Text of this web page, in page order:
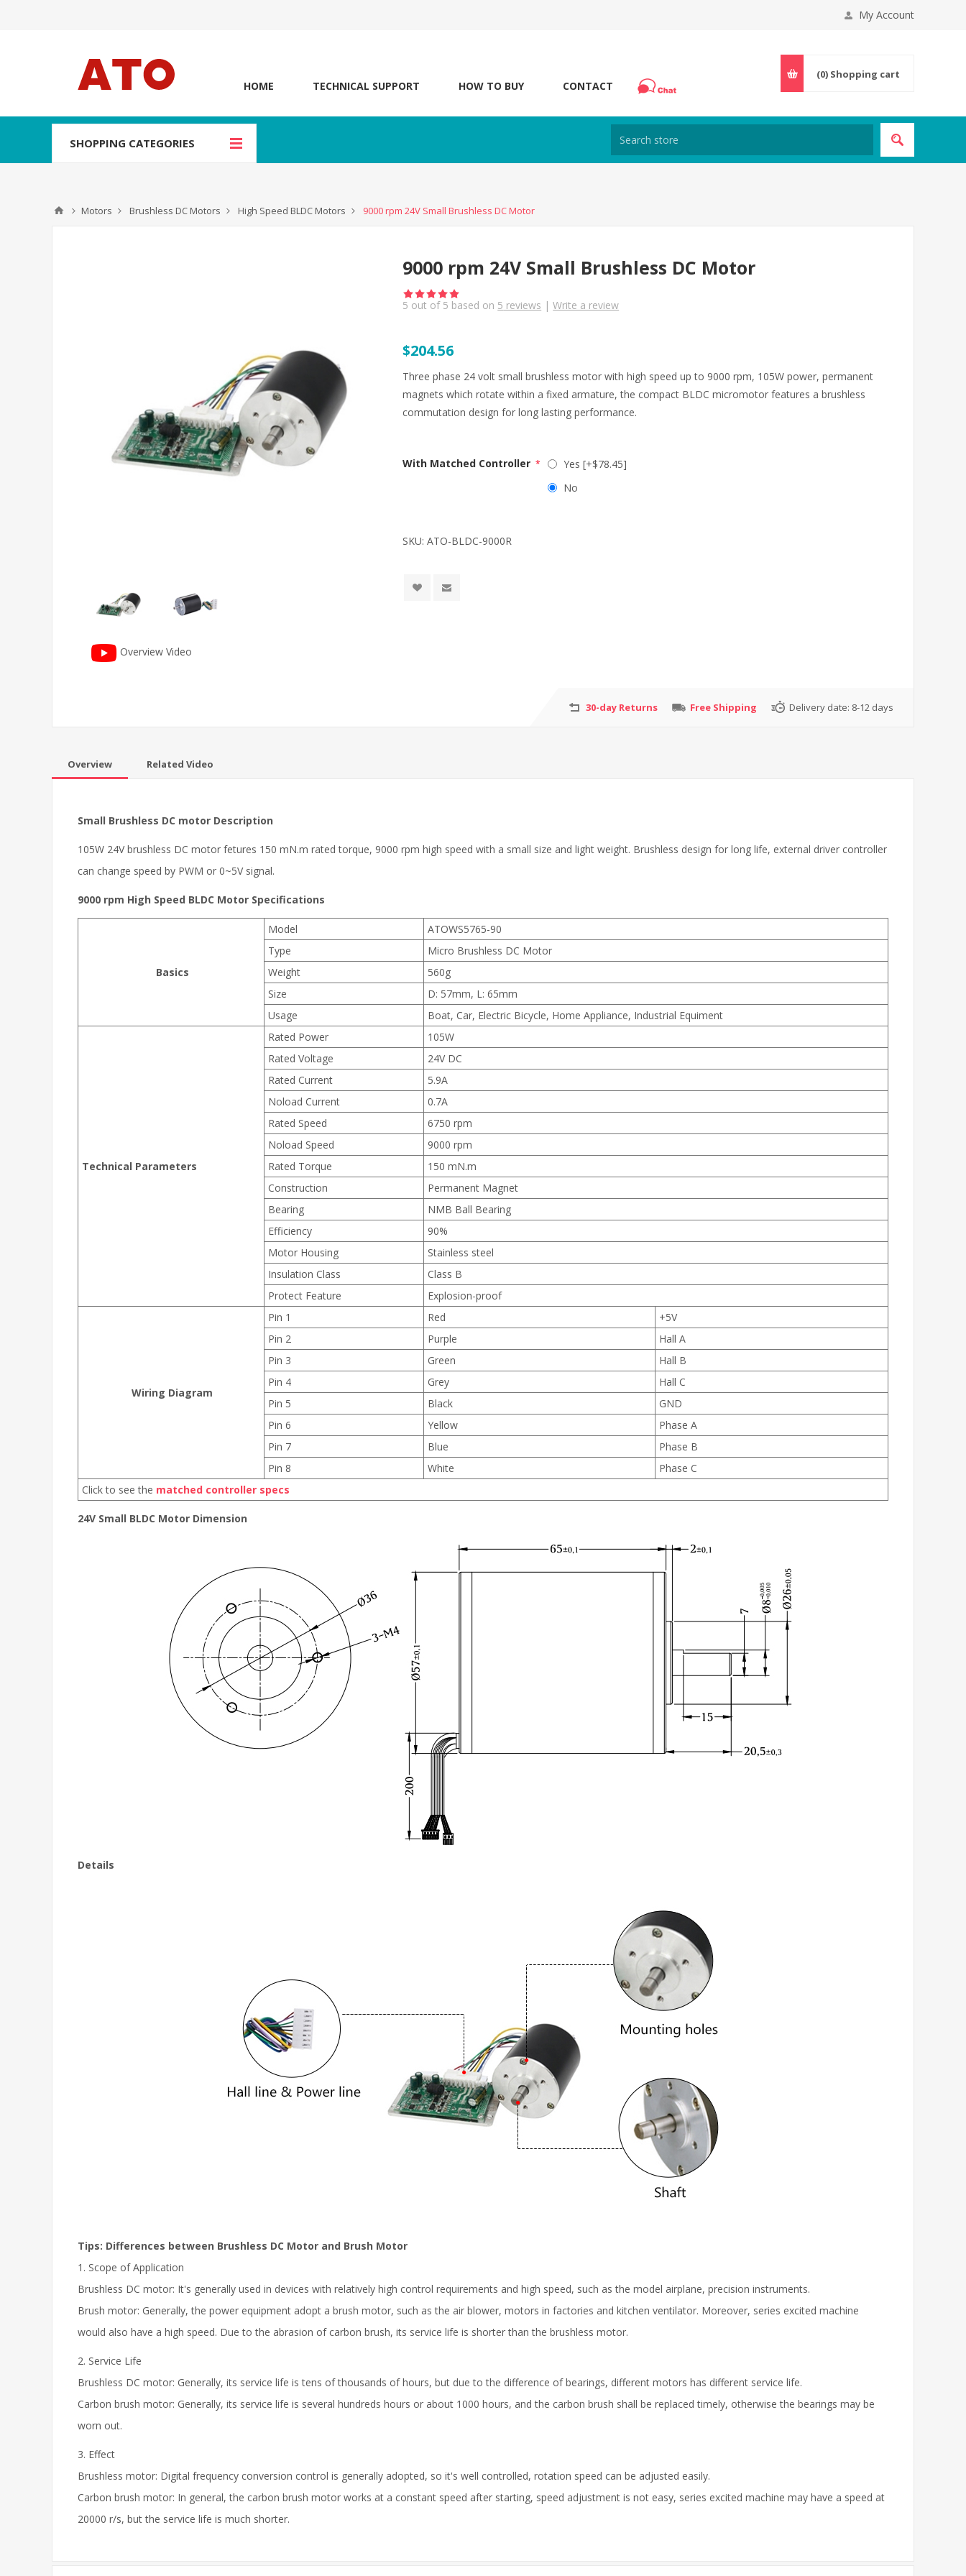
My Account
HOME TECHNICAL SUPPORT HOW TO BUY CONTACT
(0) Shopping cart
SHOPPING CATEGORIES
Motors Brushless DC Motors High Speed BLDC Motors 9000 rpm 24V Small Brushless DC Motor
Overview Video
9000 rpm 24V Small Brushless DC Motor
5 out of 5 based on 5 reviews |Write a review
$204.56
Three phase 24 volt small brushless motor with high speed up to 9000 rpm, 105W power, permanent
magnets which rotate within a fixed armature, the compact BLDC micromotor features a brushless
commutation design for long lasting performance.
With Matched Controller *
Yes [+$78.45]
No
SKU: ATO-BLDC-9000R
30-day Returns Free Shipping Delivery date: 8-12 days
Overview Related Video
Small Brushless DC motor Description
105W 24V brushless DC motor fetures 150 mN.m rated torque, 9000 rpm high speed with a small size and light weight. Brushless design for long life, external driver controller
can change speed by PWM or 0~5V signal.
9000 rpm High Speed BLDC Motor Specifications
Basics
Model
ATOWS5765-90
Type
Micro Brushless DC Motor
Weight
560g
Size
D: 57mm, L: 65mm
Usage
Boat, Car, Electric Bicycle, Home Appliance, Industrial Equiment
Technical Parameters
Rated Power
105W
Rated Voltage
24V DC
Rated Current
5.9A
Noload Current
0.7A
Rated Speed
6750 rpm
Noload Speed
9000 rpm
Rated Torque
150 mN.m
Construction
Permanent Magnet
Bearing
NMB Ball Bearing
Efficiency
90%
Motor Housing
Stainless steel
Insulation Class
Class B
Protect Feature
Explosion-proof
Wiring Diagram
Pin 1 Red
+5V
Pin 2
Purple
Hall A
Pin 3
Green
Hall B
Pin 4
Grey
Hall C
Pin 5
Black
GND
Pin 6
Yellow
Phase A
Pin 7
Blue
Phase B
Pin 8
White
Phase C
Click to see the matched controller specs
24V Small BLDC Motor Dimension
Details
Tips: Differences between Brushless DC Motor and Brush Motor
1. Scope of Application
Brushless DC motor: It's generally used in devices with relatively high control requirements and high speed, such as the model airplane, precision instruments.
Brush motor: Generally, the power equipment adopt a brush motor, such as the air blower, motors in factories and kitchen ventilator. Moreover, series excited machine
would also have a high speed. Due to the abrasion of carbon brush, its service life is shorter than the brushless motor.
2. Service Life
Brushless DC motor: Generally, its service life is tens of thousands of hours, but due to the difference of bearings, different motors has different service life.
Carbon brush motor: Generally, its service life is several hundreds hours or about 1000 hours, and the carbon brush shall be replaced timely, otherwise the bearings may be
worn out.
3. Effect
Brushless motor: Digital frequency conversion control is generally adopted, so it's well controlled, rotation speed can be adjusted easily.
Carbon brush motor: In general, the carbon brush motor works at a constant speed after starting, speed adjustment is not easy, series excited machine may have a speed at
20000 r/s, but the service life is much shorter.